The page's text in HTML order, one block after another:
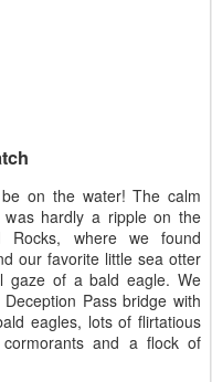
on the water! The calm
was hardly a ripple on the
where we found
our favorite little sea otter
gaze of a bald eagle. We
Pass bridge with
eagles, lots of flirtatious
cormorants and a flock of